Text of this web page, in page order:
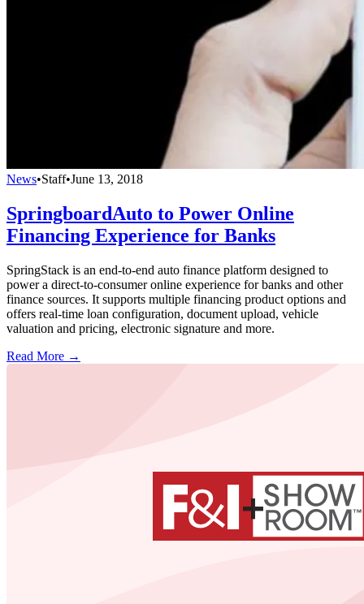
News•Staff•June 13, 2018
SpringboardAuto to Power Online
Financing Experience for Banks
SpringStack is an end-to-end auto finance platform designed to
power a direct-to-consumer online experience for banks and other
finance sources. It supports multiple financing product options and
offers real-time loan configuration, document upload, vehicle
valuation and pricing, electronic signature and more.
Read More →